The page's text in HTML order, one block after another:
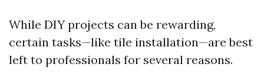
While DIY projects can be rewarding,
certain tasks—like tile installation—are best
left to professionals for several reasons.